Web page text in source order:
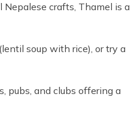
crafts, Thamel is a
soup with rice), or try a
pubs, and clubs offering a